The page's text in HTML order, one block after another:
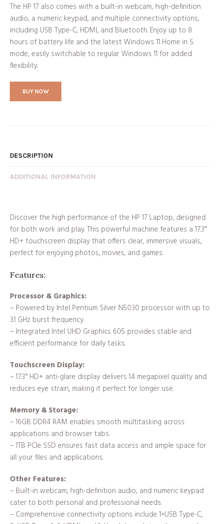
The HP 17 also comes with a built-in webcam, high-definition
audio, a numeric keypad, and multiple connectivity options,
including USB Type-C, HDMI, and Bluetooth. Enjoy up to 8
hours of battery life and the latest Windows 11 Home in S
mode, easily switchable to regular Windows 11 for added
flexibility.
BUY NOW
DESCRIPTION
ADDITIONAL INFORMATION
Discover the high performance of the HP 17 Laptop, designed
for both work and play. This powerful machine features a 17.3″
HD+ touchscreen display that offers clear, immersive visuals,
perfect for enjoying photos, movies, and games.
Features:
Processor & Graphics:
– Powered by Intel Pentium Silver N5030 processor with up to
3.1 GHz burst frequency.
– Integrated Intel UHD Graphics 605 provides stable and
efficient performance for daily tasks.
Touchscreen Display:
– 17.3″ HD+ anti-glare display delivers 1.4 megapixel quality and
reduces eye strain, making it perfect for longer use.
Memory & Storage:
– 16GB DDR4 RAM enables smooth multitasking across
applications and browser tabs.
– 1TB PCIe SSD ensures fast data access and ample space for
all your files and applications.
Other Features:
– Built-in webcam, high-definition audio, and numeric keypad
cater to both personal and professional needs.
– Comprehensive connectivity options include 1×USB Type-C,